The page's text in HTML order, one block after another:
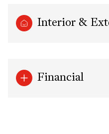
Interior &
Financial